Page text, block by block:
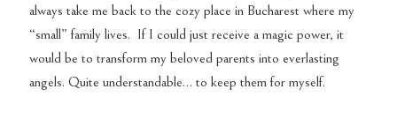
always take me back to the cozy place in Bucharest where my
“small” family lives. If I could just receive a magic power, it
would be to transform my beloved parents into everlasting
angels. Quite understandable… to keep them for myself.